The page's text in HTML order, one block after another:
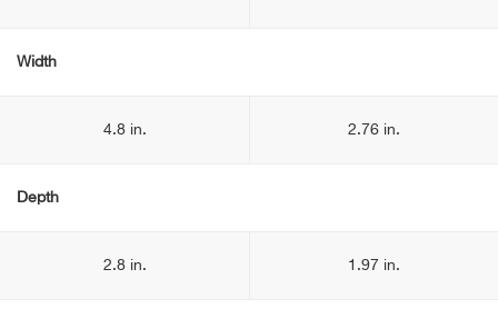
Width
4.8 in. 2.76 in.
Depth
2.8 in. 1.97 in.